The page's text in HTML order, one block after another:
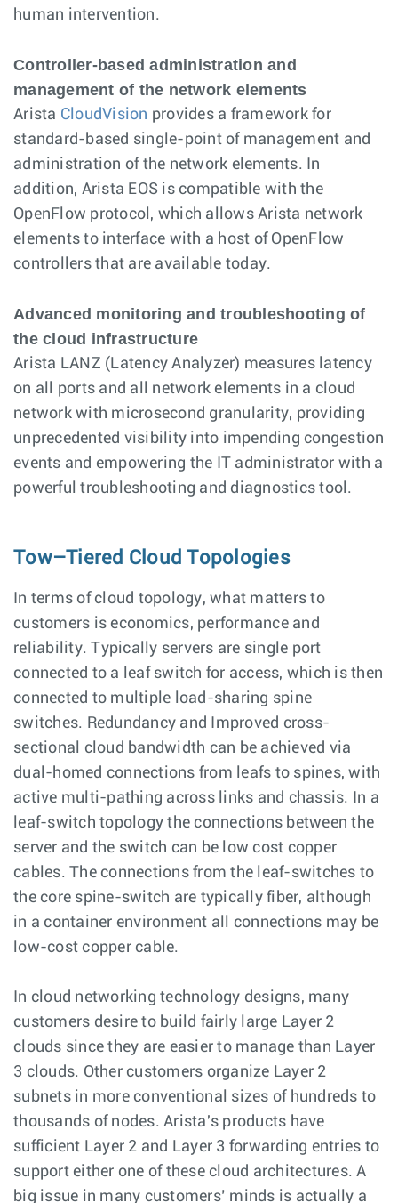
human intervention.
Controller-based administration and
management of the network elements
Arista CloudVision provides a framework for
standard-based single-point of management and
administration of the network elements. In
addition, Arista EOS is compatible with the
OpenFlow protocol, which allows Arista network
elements to interface with a host of OpenFlow
controllers that are available today.
Advanced monitoring and troubleshooting of
the cloud infrastructure
Arista LANZ (Latency Analyzer) measures latency
on all ports and all network elements in a cloud
network with microsecond granularity, providing
unprecedented visibility into impending congestion
events and empowering the IT administrator with a
powerful troubleshooting and diagnostics tool.
Tow–Tiered Cloud Topologies
In terms of cloud topology, what matters to
customers is economics, performance and
reliability. Typically servers are single port
connected to a leaf switch for access, which is then
connected to multiple load-sharing spine
switches. Redundancy and Improved cross-
sectional cloud bandwidth can be achieved via
dual-homed connections from leafs to spines, with
active multi-pathing across links and chassis. In a
leaf-switch topology the connections between the
server and the switch can be low cost copper
cables. The connections from the leaf-switches to
the core spine-switch are typically fiber, although
in a container environment all connections may be
low-cost copper cable.
In cloud networking technology designs, many
customers desire to build fairly large Layer 2
clouds since they are easier to manage than Layer
3 clouds. Other customers organize Layer 2
subnets in more conventional sizes of hundreds to
thousands of nodes. Arista's products have
sufficient Layer 2 and Layer 3 forwarding entries to
support either one of these cloud architectures. A
big issue in many customers’ minds is actually a